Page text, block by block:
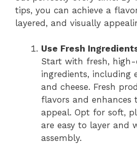
tips, you can achieve a
layered, and visually
Use Fresh
Start with fresh,
ingredients, including
and cheese. Fresh
flavors and enhances
appeal. Opt for soft,
are easy to layer and
assembly.